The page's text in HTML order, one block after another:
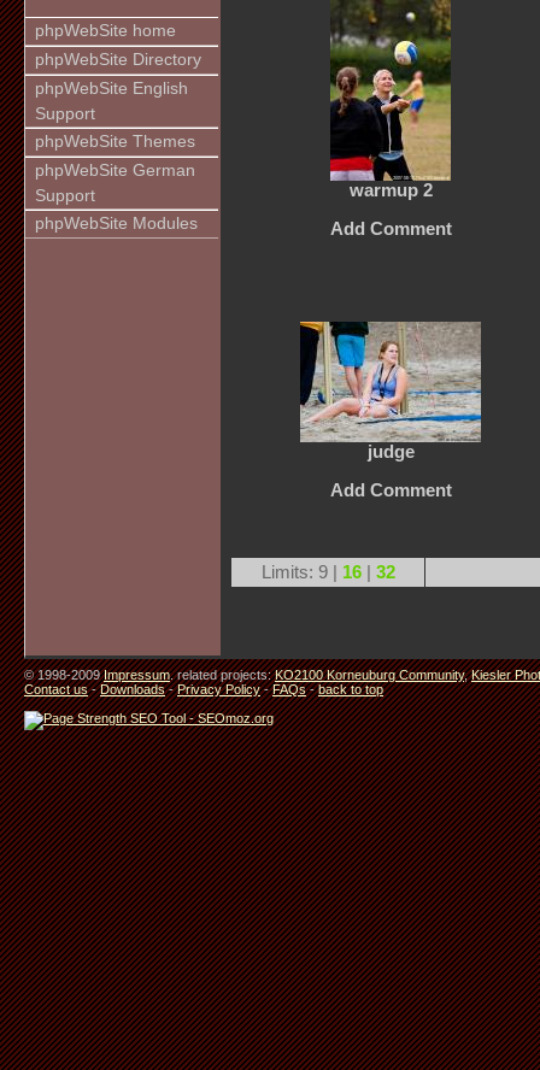
phpWebSite home
phpWebSite Directory
phpWebSite English
Support
phpWebSite Themes
phpWebSite German
Support
phpWebSite Modules
warmup 2
Add Comment
judge
Add Comment
Limits: 9 | 16| 32
© 1998-2009Impressum. related projects:KO2100 Korneuburg Community,Kiesler
Contact us-Downloads-Privacy Policy-FAQs-back to top